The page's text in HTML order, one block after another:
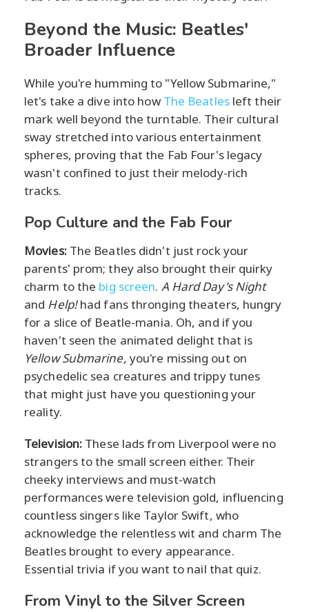
Beyond the Music: Beatles'
Broader Influence
While you're humming to "Yellow Submarine,"
let's take a dive into how The Beatlesleft their
mark well beyond the turntable. Their cultural
sway stretched into various entertainment
spheres, proving that the Fab Four's legacy
wasn't confined to just their melody-rich
tracks.
Pop Culture and the Fab Four
Movies:The Beatles didn't just rock your
parents' prom; they also brought their quirky
charm to the big screen. A Hard Day's Night
and Help!had fans thronging theaters, hungry
for a slice of Beatle-mania. Oh, and if you
haven't seen the animated delight that is
Yellow Submarine, you're missing out on
psychedelic sea creatures and trippy tunes
that might just have you questioning your
reality.
Television: These lads from Liverpool were no
strangers to the small screen either. Their
cheeky interviews and must-watch
performances were television gold, influencing
countless singers like Taylor Swift, who
acknowledge the relentless wit and charm The
Beatles brought to every appearance.
Essential trivia if you want to nail that quiz.
From Vinyl to the Silver Screen